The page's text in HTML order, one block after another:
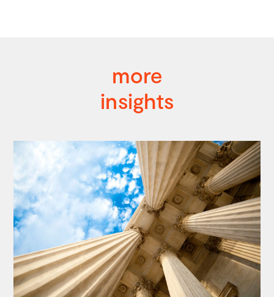
more
insights